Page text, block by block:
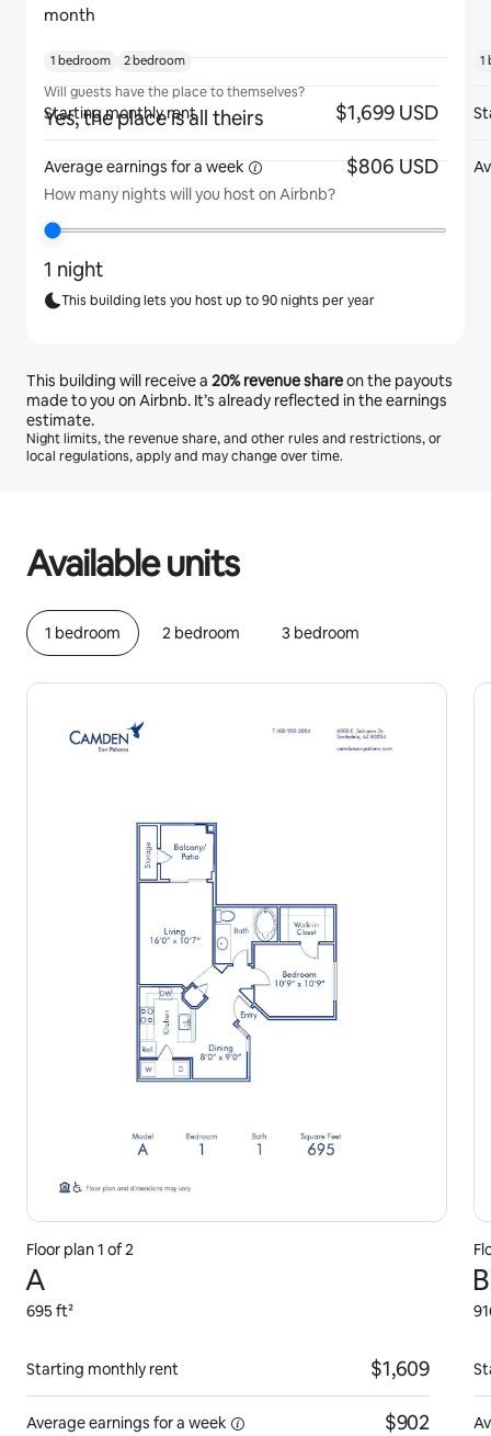
month
Will guests have the place to themselves?
Yes, the place is all theirs
How many nights will you host on Airbnb?
1 night
This building lets you host up to 90 nights per year
This building will receive a 20%revenue shareon the payouts
made to you on Airbnb. It’s already reflected in the earnings
estimate.
Night limits, the revenue share, and other rules and restrictions, or
local regulations, apply and may change over time.
Available units
1 bedroom 2 bedroom 3 bedroom
Floor plan 1 of 2
A
695 ft²
Starting monthly rent $1,609
Average earnings fora week $902
B
1 bedroom 2 bedroom
Starting monthly rent $1,699 USD
Average earnings fora week $806 USD
1